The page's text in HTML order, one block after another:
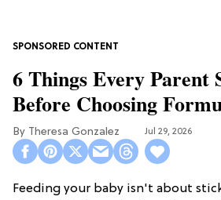
6 Things Every Parent
Before Choosing
Theresa Gonzalez Jul 29, 2026
Feeding your baby isn't about